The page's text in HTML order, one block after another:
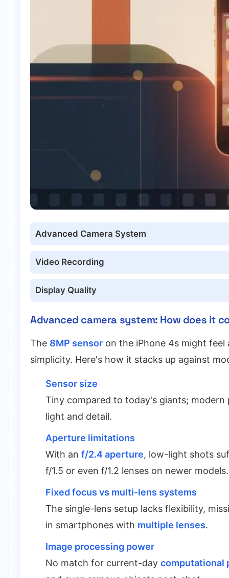
Advanced Camera System
Video Recording
Display Quality
Advanced camera system: How does it
The 8MP sensoron the iPhone 4s might feel
simplicity. Here's how it stacks up against
Sensor size
Tiny compared to today's giants;
light and detail.
Aperture limitations
With an f/2.4 aperture, low-light shots
f/1.5 or even f/1.2 lenses on newer models.
Fixed focus vs multi-lens systems
The single-lens setup lacks flexibility,
in smartphones with multiple lenses.
Image processing power
No match for current-day computational